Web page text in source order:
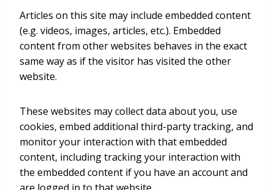
Articles on this site may include embedded content
(e.g. videos, images, articles, etc.). Embedded
content from other websites behaves in the exact
same way as if the visitor has visited the other
website.
These websites may collect data about you, use
cookies, embed additional third-party tracking, and
monitor your interaction with that embedded
content, including tracking your interaction with
the embedded content if you have an account and